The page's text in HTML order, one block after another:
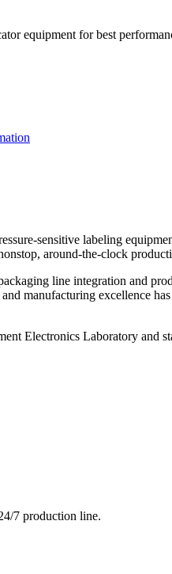
equipment for best
sensitive labeling
around-the-clock
line integration and
manufacturing excellence
Electronics Laboratory and
7 production line.